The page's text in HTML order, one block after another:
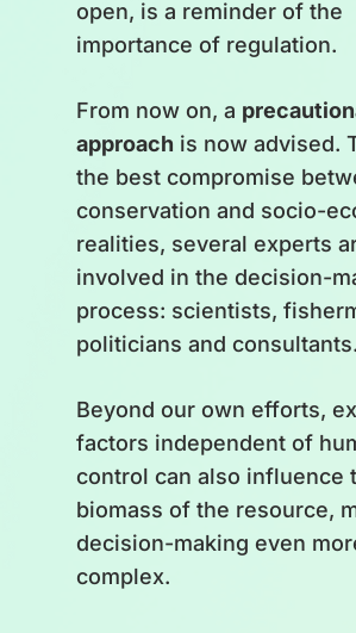
open, is a reminder of the
importance of regulation.
From now on, a
approach is now advised.
the best compromise
conservation and socio-
realities, several experts
involved in the decision-
process: scientists,
politicians and consultants.
Beyond our own efforts,
factors independent of
control can also influence
biomass of the resource,
decision-making even
complex.